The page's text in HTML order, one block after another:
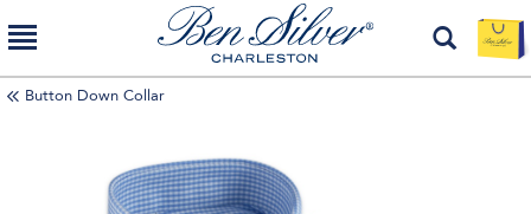
Button Down Collar